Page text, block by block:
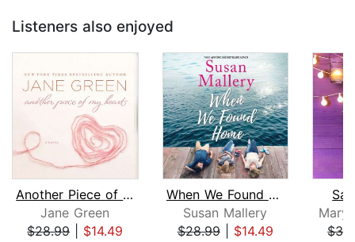
Listeners also enjoyed
Another Piece of My Heart
Jane Green
$28.99| $14.49
When We Found Home
Susan Mallery
$28.99| $14.49
Mary